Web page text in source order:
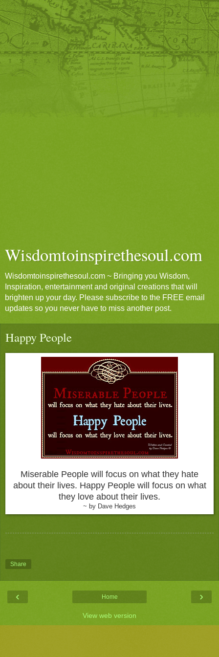
Wisdomtoinspirethesoul.com
Wisdomtoinspirethesoul.com ~ Bringing you Wisdom,
Inspiration, entertainment and original creations that will
brighten up your day. Please subscribe to the FREE email
updates so you never have to miss another post.
Happy People
Miserable People will focus on what they hate
about their lives. Happy People will focus on what
they love about their lives.
~ by Dave Hedges
Share
‹ ›
Home
View web version